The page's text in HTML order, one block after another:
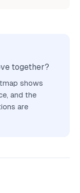
together?
shows
and the
are